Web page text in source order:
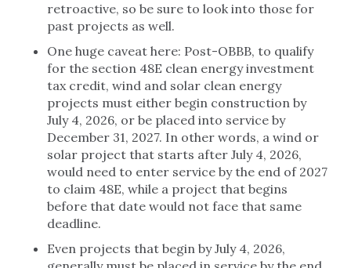
retroactive, so be sure to look into those for
past projects as well.
One huge caveat here: Post-OBBB, to qualify
for the section 48E clean energy investment
tax credit, wind and solar clean energy
projects must either begin construction by
July 4, 2026, or be placed into service by
December 31, 2027. In other words, a wind or
solar project that starts after July 4, 2026,
would need to enter service by the end of 2027
to claim 48E, while a project that begins
before that date would not face that same
deadline.
Even projects that begin by July 4, 2026,